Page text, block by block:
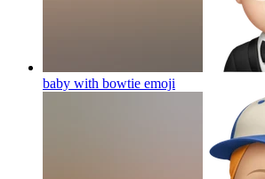
baby with bowtie emoji